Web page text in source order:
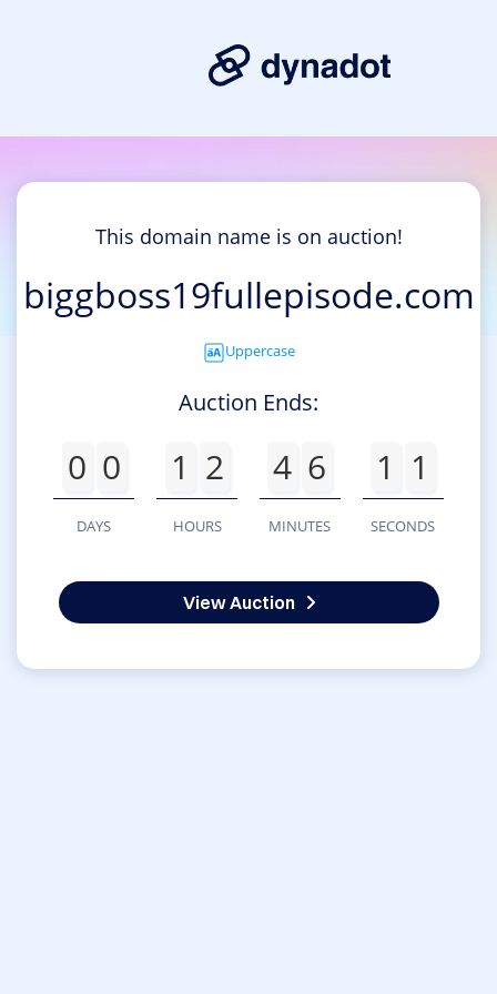
This domain name is on auction!
biggboss19fullepisode.com
Uppercase
Auction Ends:
0 0
DAYS
1 2
HOURS
4 6
MINUTES
1 1
SECONDS
View Auction